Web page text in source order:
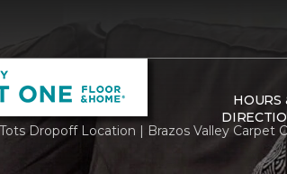
HOURS
Dropoff Location | Brazos Valley Carpet